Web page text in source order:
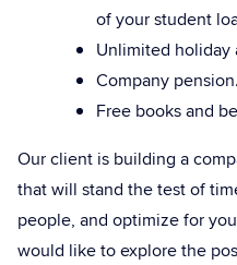
of your student
Unlimited holiday
Company pension.
Free books and
Our client is building a
that will stand the test of
people, and optimize for
would like to explore the